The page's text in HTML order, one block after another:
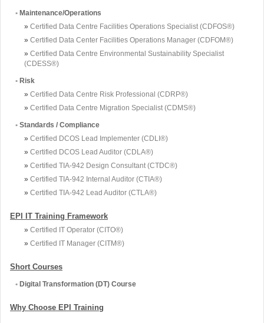
• Maintenance/Operations
» Certified Data Centre Facilities Operations Specialist (CDFOS®)
» Certified Data Center Facilities Operations Manager (CDFOM®)
» Certified Data Centre Environmental Sustainability Specialist
(CDESS®)
• Risk
» Certified Data Centre Risk Professional (CDRP®)
» Certified Data Centre Migration Specialist (CDMS®)
• Standards / Compliance
» Certified DCOS Lead Implementer (CDLI®)
» Certified DCOS Lead Auditor (CDLA®)
» Certified TIA-942 Design Consultant (CTDC®)
» Certified TIA-942 Internal Auditor (CTIA®)
» Certified TIA-942 Lead Auditor (CTLA®)
EPI IT Training Framework
» Certified IT Operator (CITO®)
» Certified IT Manager (CITM®)
Short Courses
• Digital Transformation (DT) Course
Why Choose EPI Training